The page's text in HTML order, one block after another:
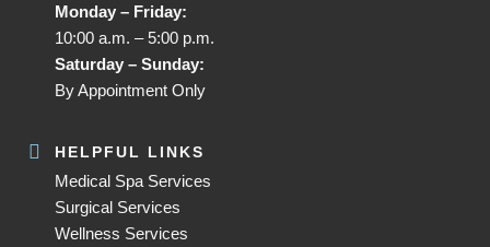
Monday – Friday:
10:00 a.m. – 5:00 p.m.
Saturday – Sunday:
By Appointment Only
HELPFUL LINKS
Medical Spa Services
Surgical Services
Wellness Services